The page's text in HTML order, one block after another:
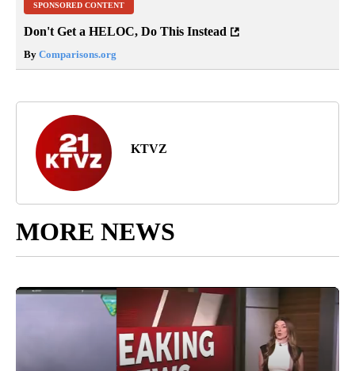
SPONSORED CONTENT
Don't Get a HELOC, Do This Instead
By Comparisons.org
KTVZ
MORE NEWS